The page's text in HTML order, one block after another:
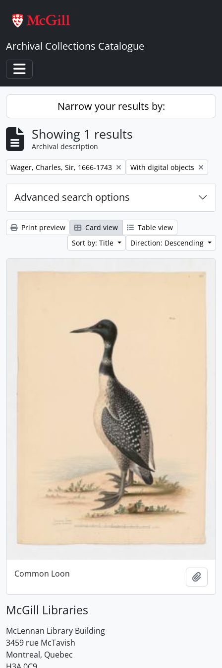
Archival Collections Catalogue
Toggle navigation
Narrow your results by:
Showing 1 results
Archival description
Remove filter:
Wager, Charles, Sir, 1666-1743 Remove filter:
With digital objects
Advanced search options
Print preview Card view
Table view
Sort by: Title
Direction: Descending
Common Loon
McGill Libraries
McLennan Library Building
3459 rue McTavish
Montreal, Quebec